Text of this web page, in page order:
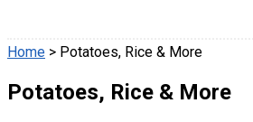
Home > Potatoes, Rice & More
Potatoes, Rice & More